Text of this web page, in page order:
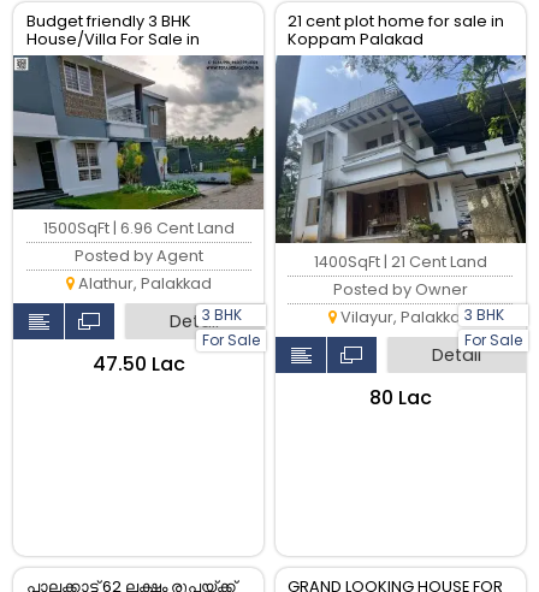
Budget friendly 3 BHK
House/Villa For Sale in
Palakkad Town
3 BHK
For Sale
1500SqFt | 6.96 Cent Land
Posted by Agent
Alathur, Palakkad
Detail
₹47.50 Lac
21 cent plot home for sale in
Koppam Palakad
3 BHK
For Sale
1400SqFt | 21 Cent Land
Posted by Owner
Vilayur, Palakkad
Detail
₹80 Lac
പാലക്കാട്ട് 62 ലക്ഷം രൂപയ്ക്ക് GRAND LOOKING HOUSE FOR